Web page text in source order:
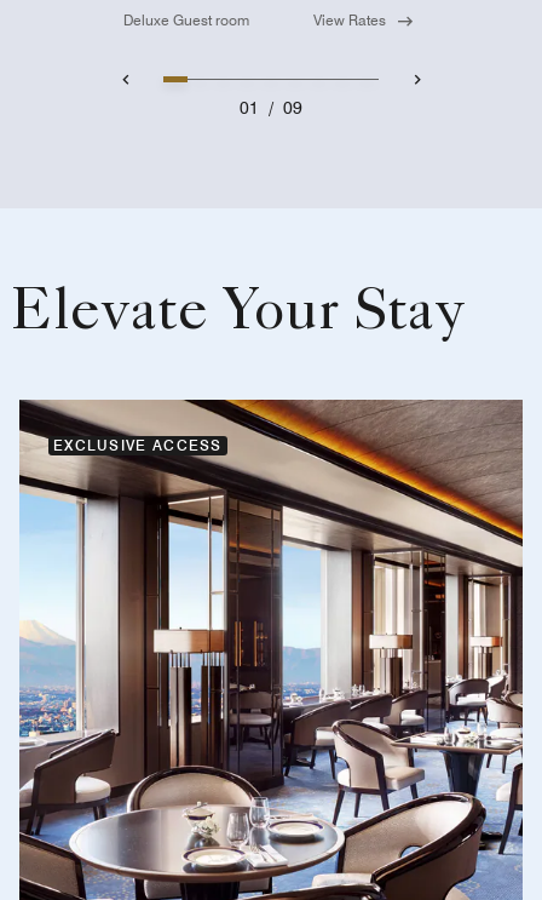
Deluxe Guest room View Rates
01 / 09
Elevate Your Stay
EXCLUSIVE ACCESS